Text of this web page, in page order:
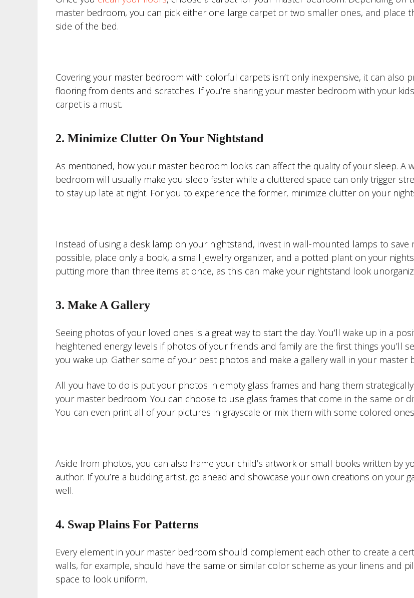
master bedroom, you can pick either one large carpet or two smaller ones, and place
side of the bed.
Covering your master bedroom with colorful carpets isn’t only inexpensive, it can also
flooring from dents and scratches. If you’re sharing your master bedroom with your
carpet is a must.
2. Minimize Clutter On Your Nightstand
As mentioned, how your master bedroom looks can affect the quality of your sleep. A
bedroom will usually make you sleep faster while a cluttered space can only trigger
to stay up late at night. For you to experience the former, minimize clutter on your
Instead of using a desk lamp on your nightstand, invest in wall-mounted lamps to save
possible, place only a book, a small jewelry organizer, and a potted plant on your
putting more than three items at once, as this can make your nightstand look
3. Make A Gallery
Seeing photos of your loved ones is a great way to start the day. You’ll wake up in a
heightened energy levels if photos of your friends and family are the first things you’ll
you wake up. Gather some of your best photos and make a gallery wall in your master
All you have to do is put your photos in empty glass frames and hang them
your master bedroom. You can choose to use glass frames that come in the same or
You can even print all of your pictures in grayscale or mix them with some colored
Aside from photos, you can also frame your child’s artwork or small books written by
author. If you’re a budding artist, go ahead and showcase your own creations on your
well.
4. Swap Plains For Patterns
Every element in your master bedroom should complement each other to create a
walls, for example, should have the same or similar color scheme as your linens and
space to look uniform.